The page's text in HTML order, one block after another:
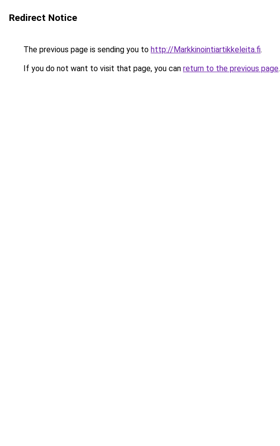
Redirect Notice
The previous page is sending you to http://Markkinointiartikkeleita.fi.
If you do not want to visit that page, you can return to the previous page.